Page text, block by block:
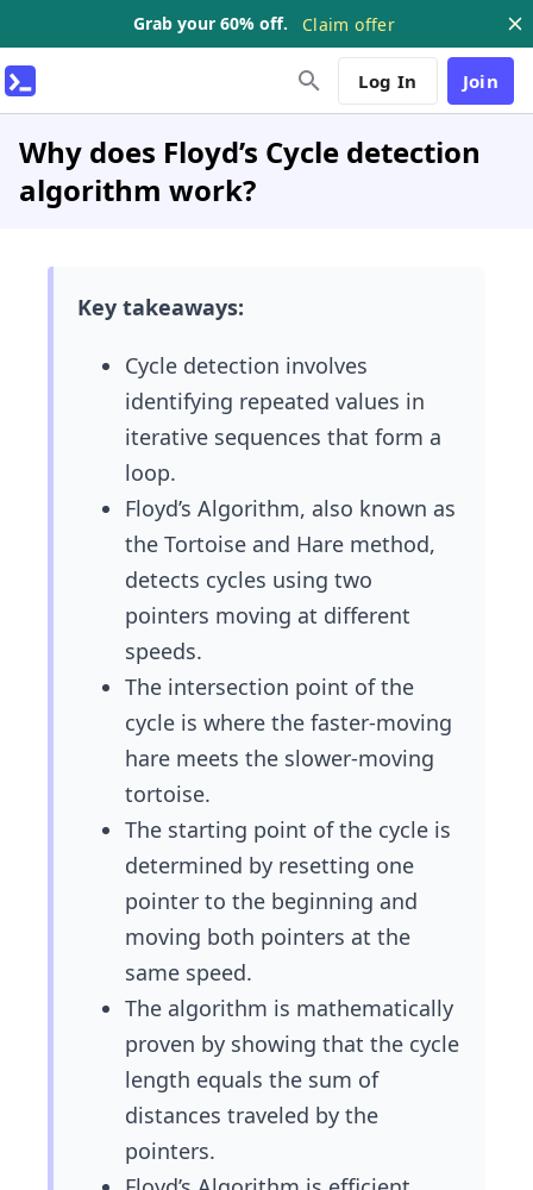
Grab your 60% off. Claim offer
Log In Join
Why does Floyd’s Cycle detection
algorithm work?
Key takeaways:
Cycle detection involves
identifying repeated values in
iterative sequences that form a
loop.
Floyd’s Algorithm, also known as
the Tortoise and Hare method,
detects cycles using two
pointers moving at different
speeds.
The intersection point of the
cycle is where the faster-moving
hare meets the slower-moving
tortoise.
The starting point of the cycle is
determined by resetting one
pointer to the beginning and
moving both pointers at the
same speed.
The algorithm is mathematically
proven by showing that the cycle
length equals the sum of
distances traveled by the
pointers.